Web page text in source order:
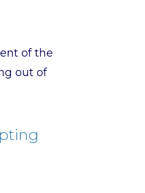
of the
out of